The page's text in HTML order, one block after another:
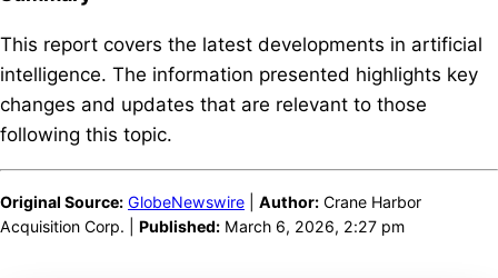
This report covers the latest developments in artificial
intelligence. The information presented highlights key
changes and updates that are relevant to those
following this topic.
Original Source: GlobeNewswire Author: Crane Harbor
Acquisition Corp. | Published: March 6, 2026, 2:27 pm